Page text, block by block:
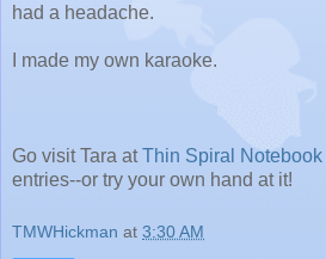
had a headache.
I made my own karaoke.
Go visit Tara atThin Spiral Notebook
entries--or try your own hand at it!
TMWHickman at 3:30 AM